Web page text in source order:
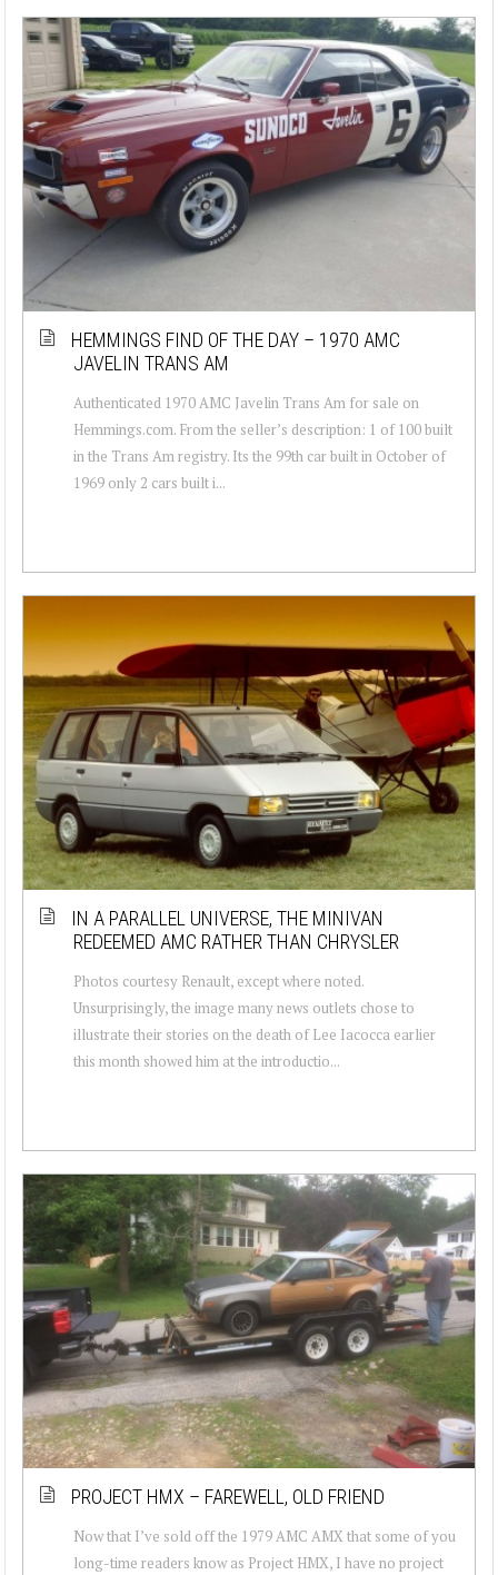
HEMMINGS FIND OF THE DAY – 1970 AMC
JAVELIN TRANS AM
Authenticated 1970 AMC Javelin Trans Am for sale on
Hemmings.com. From the seller’s description: 1 of 100 built
in the Trans Am registry. Its the 99th car built in October of
1969 only 2 cars built i...
IN A PARALLEL UNIVERSE, THE MINIVAN
REDEEMED AMC RATHER THAN CHRYSLER
Photos courtesy Renault, except where noted.
Unsurprisingly, the image many news outlets chose to
illustrate their stories on the death of Lee Iacocca earlier
this month showed him at the introductio...
PROJECT HMX – FAREWELL, OLD FRIEND
Now that I’ve sold off the 1979 AMC AMX that some of you
long-time readers know as Project HMX, I have no project